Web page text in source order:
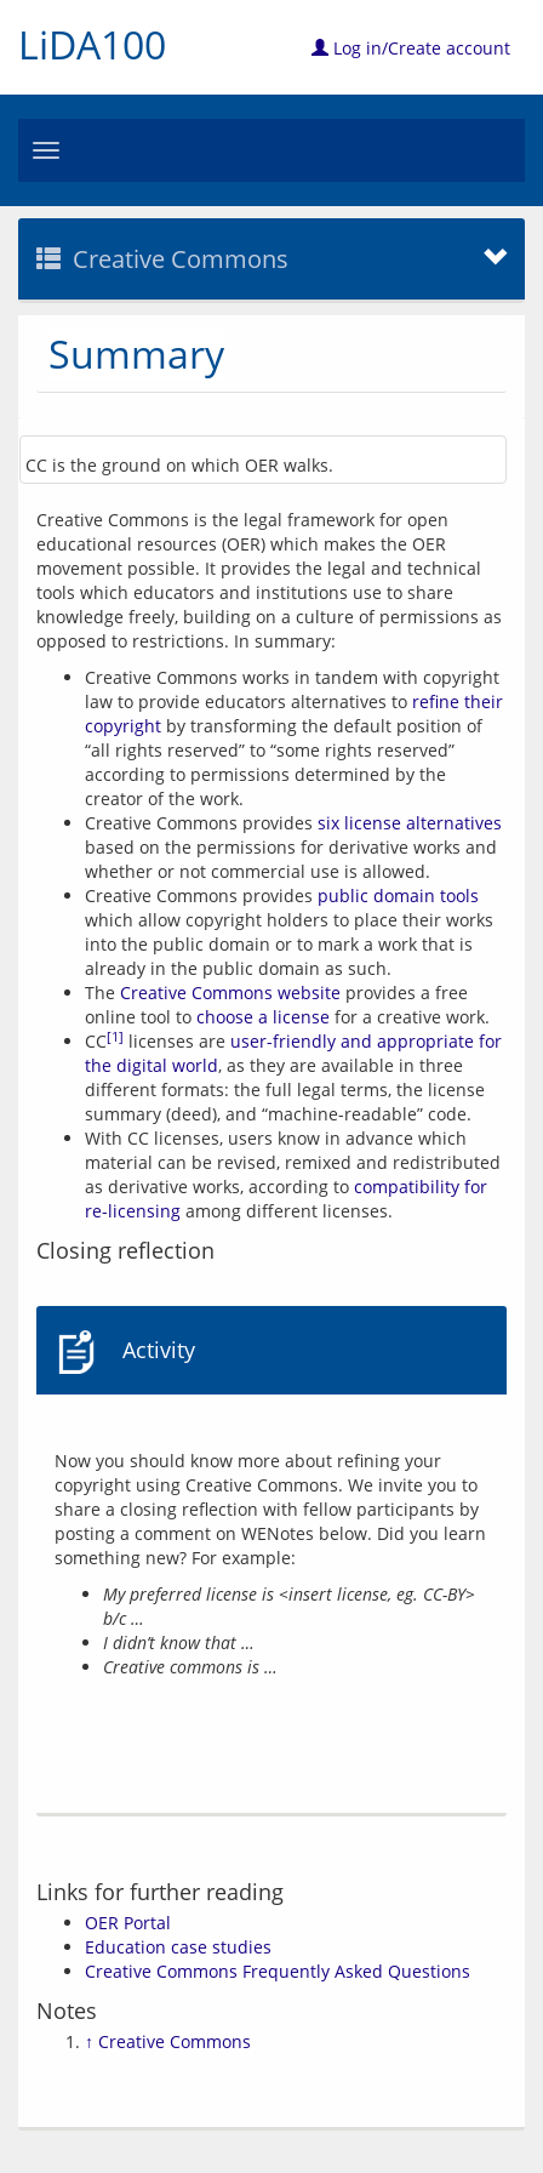
LiDA100 Log in/Create account
Toggle
Creative Commons
Summary
CC is the ground on which OER walks.
Creative Commons is the legal framework for open
educational resources (OER) which makes the OER
movement possible. It provides the legal and technical
tools which educators and institutions use to share
knowledge freely, building on a culture of permissions as
opposed to restrictions. In summary:
Creative Commons works in tandem with copyright
law to provide educators alternatives to refine their
copyright by transforming the default position of
“all rights reserved” to “some rights reserved”
according to permissions determined by the
creator of the work.
Creative Commons provides six license alternatives
based on the permissions for derivative works and
whether or not commercial use is allowed.
Creative Commons provides public domain tools
which allow copyright holders to place their works
into the public domain or to mark a work that is
already in the public domain as such.
The Creative Commons website provides a free
online tool to choose a license for a creative work.
CC[1] licenses are user-friendly and appropriate for
the digital world, as they are available in three
different formats: the full legal terms, the license
summary (deed), and “machine-readable” code.
With CC licenses, users know in advance which
material can be revised, remixed and redistributed
as derivative works, according to compatibility for
re-licensing among different licenses.
Closing reflection
Activity
Now you should know more about refining your
copyright using Creative Commons. We invite you to
share a closing reflection with fellow participants by
posting a comment on WENotes below. Did you learn
My preferred license is <insert license, eg. CC-BY>
b/c …
I didn’t know that …
Creative commons is …
Links for further reading
OER Portal
Education case studies
Creative Commons Frequently Asked Questions
Notes
↑ Creative Commons